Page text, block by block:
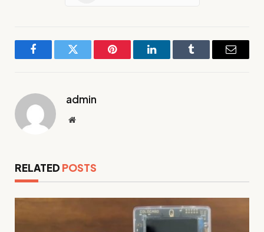
FacebookTwitter Pinterest LinkedInTumblr Email
admin
Website
RELATED POSTS